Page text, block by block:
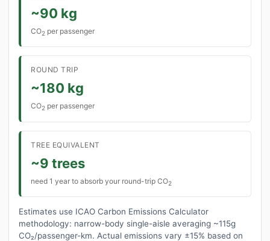
~90 kg
CO2 per passenger
ROUND TRIP
~180 kg
CO2 per passenger
TREE EQUIVALENT
~9 trees
need 1 year to absorb your round-trip CO2
Estimates use ICAO Carbon Emissions Calculator
methodology: narrow-body single-aisle averaging ~115g
CO₂/passenger-km. Actual emissions vary ±15% based on